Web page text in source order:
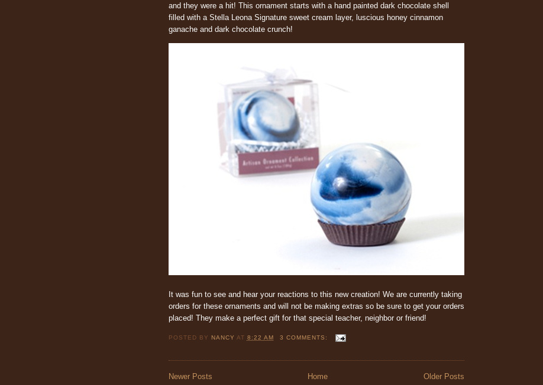
and they were a hit! This ornament starts with a hand painted dark chocolate shell
filled with a Stella Leona Signature sweet cream layer, luscious honey cinnamon
ganache and dark chocolate crunch!
It was fun to see and hear your reactions to this new creation! We are currently taking
orders for these ornaments and will not be making extras so be sure to get your orders
placed! They make a perfect gift for that special teacher, neighbor or friend!
POSTED BY NANCY AT 8:22 AM 3 COMMENTS:
Newer Posts Older Posts
Home